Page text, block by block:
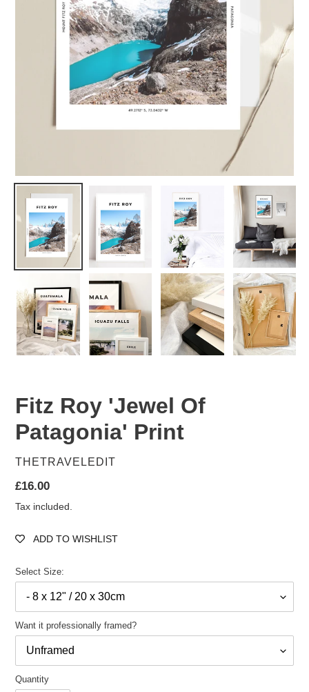
Fitz Roy 'Jewel Of
Patagonia' Print
VENDOR
THETRAVELEDIT
Regular
price
£16.00
Tax included.
ADD TO WISHLIST
Select Size:
Want it professionally framed?
Quantity